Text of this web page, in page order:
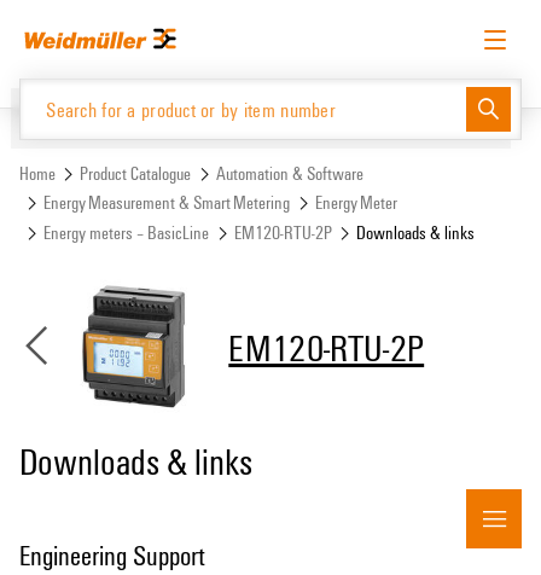
menu
English Request login Log in
Website Support Center
Product Catalogue
Home Product Catalogue
Automation & Software
Energy Measurement & Smart Metering
Energy Meter
Energy meters – BasicLine
EM120-RTU-2P Downloads & links
EM120-RTU-2P
Downloads & links
Engineering Support